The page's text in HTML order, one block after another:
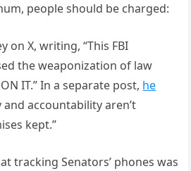
people should be charged:
on X, writing, “This FBI
the weaponization of law
IT.” In a separate post, he
and accountability aren’t
kept.”
tracking Senators’ phones was